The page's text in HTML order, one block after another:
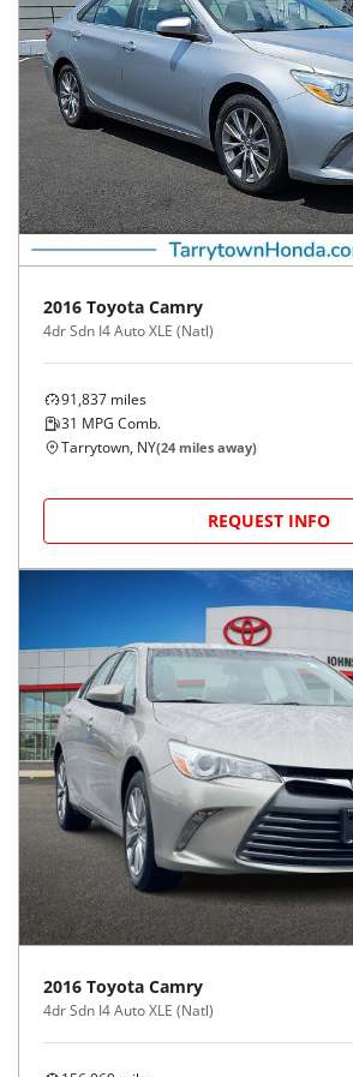
2016 Toyota Camry
4dr Sdn I4 Auto XLE (Natl)
91,837 miles
31 MPG Comb.
Tarrytown, NY(24 miles away)
REQUEST INFO
2016 Toyota Camry
4dr Sdn I4 Auto XLE (Natl)